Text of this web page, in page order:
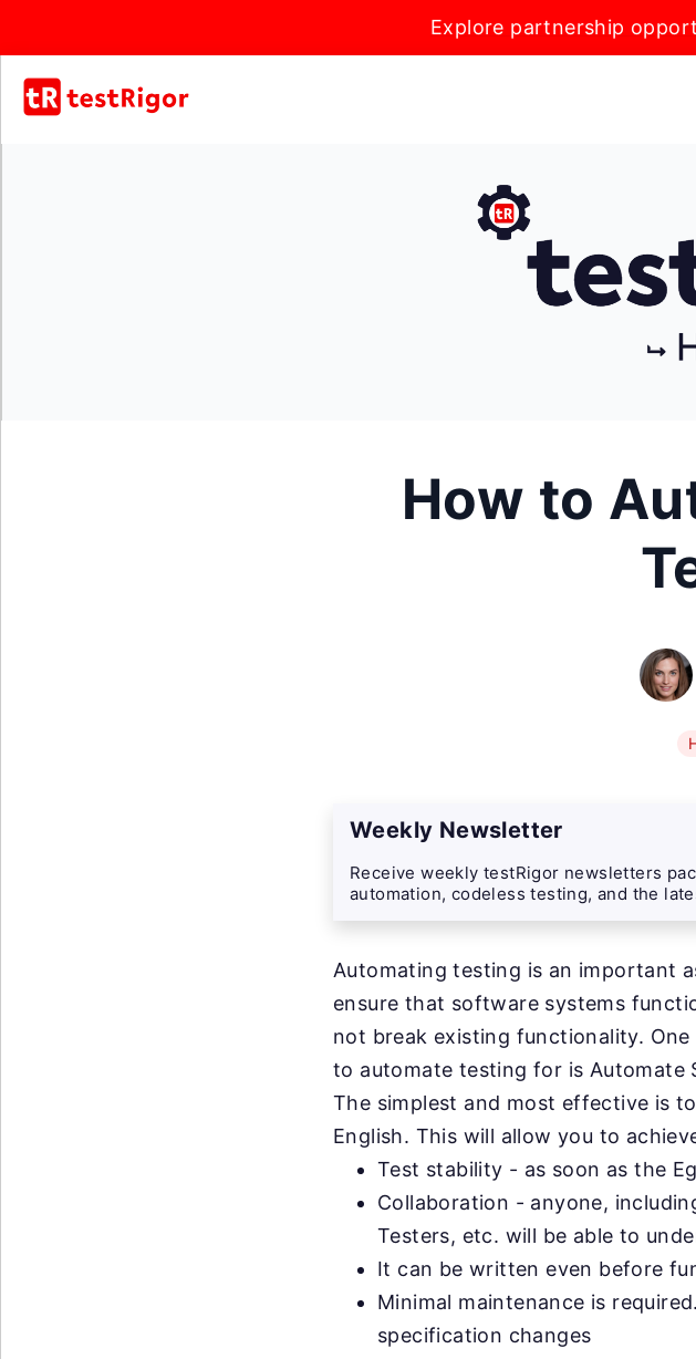
Explore partnership
How to
Weekly Newsletter
Receive weekly testRigor newsletters
automation, codeless testing, and the
Automating testing is an important
ensure that software systems
not break existing functionality.
to automate testing for is Automate
The simplest and most effective is
English. This will allow you to
Test stability - as soon as the
Collaboration - anyone,
Testers, etc. will be able to
It can be written even before
Minimal maintenance is
specification changes